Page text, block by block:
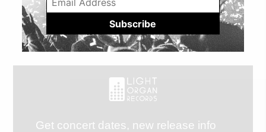
Get concert dates, new release info